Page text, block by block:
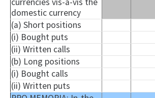
domestic currency
(a) Short positions
(i) Bought puts
(ii) Written calls
(b) Long positions
(i) Bought calls
(ii) Written puts